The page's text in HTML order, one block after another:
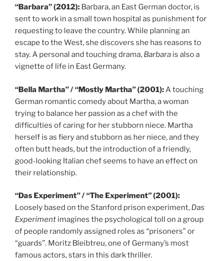
“Barbara” (2012): Barbara, an East German doctor, is
sent to work in a small town hospital as punishment for
requesting to leave the country. While planning an
escape to the West, she discovers she has reasons to
stay. A personal and touching drama, Barbara is also a
vignette of life in East Germany.
“Bella Martha” / “Mostly Martha” (2001):A touching
German romantic comedy about Martha, a woman
trying to balance her passion as a chef with the
difficulties of caring for her stubborn niece. Martha
herself is as fiery and stubborn as her niece, and they
often butt heads, but the introduction of a friendly,
good-looking Italian chef seems to have an effect on
their relationship.
“Das Experiment” / “The Experiment” (2001):
Loosely based on the Stanford prison experiment, Das
Experiment imagines the psychological toll on a group
of people randomly assigned roles as “prisoners” or
“guards”. Moritz Bleibtreu, one of Germany’s most
famous actors, stars in this dark thriller.